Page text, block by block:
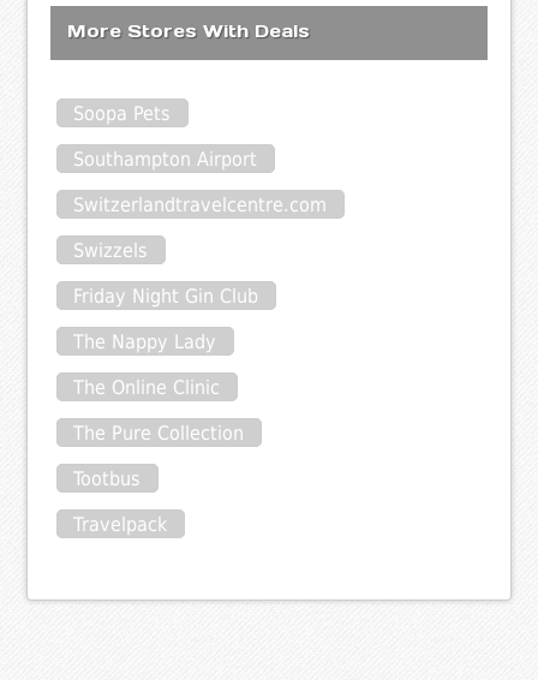
More Stores With Deals
Soopa Pets
Southampton Airport
Switzerlandtravelcentre.com
Swizzels
Friday Night Gin Club
The Nappy Lady
The Online Clinic
The Pure Collection
Tootbus
Travelpack